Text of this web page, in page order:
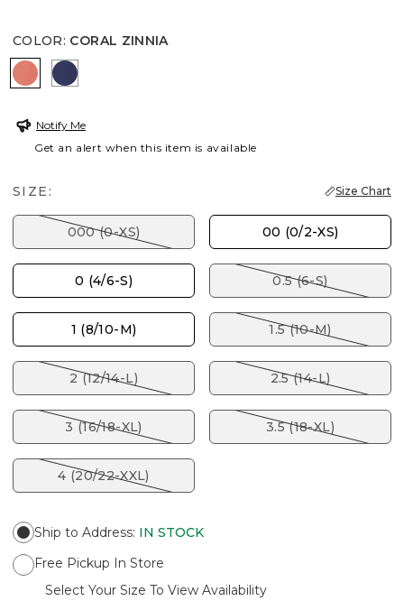
COLOR: CORAL ZINNIA
CORAL ZINNIA
MEDIEVAL BLUE
Notify Me
Get an alert when this item is available
SIZE: Size Chart
000 (0-XS) 00 (0/2-XS)
0 (4/6-S) 0.5 (6-S)
1 (8/10-M) 1.5 (10-M)
2 (12/14-L) 2.5 (14-L)
3 (16/18-XL) 3.5 (18-XL)
4 (20/22-XXL)
Ship to Address: IN STOCK
Free Pickup In Store
Select Your Size To View Availability